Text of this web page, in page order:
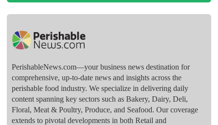
PerishableNews.com—​your business news destination for
comprehensive, up-to-date news and insights across the
perishable food industry. We specialize in delivering daily
content spanning key sectors such as Bakery, Dairy, Deli,
Floral, Meat & Poultry, Produce, and Seafood. Our coverage
extends to pivotal developments in both Retail and